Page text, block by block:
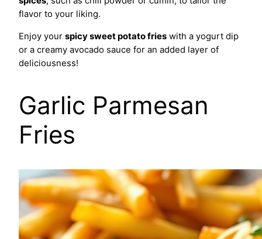
flavor to your liking.
Enjoy your spicy sweet potato fries with a yogurt dip
or a creamy avocado sauce for an added layer of
deliciousness!
Garlic Parmesan
Fries